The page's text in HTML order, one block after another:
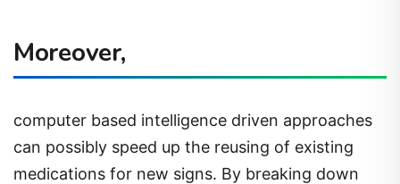
Moreover,
computer based intelligence driven approaches
can possibly speed up the reusing of existing
medications for new signs. By breaking down